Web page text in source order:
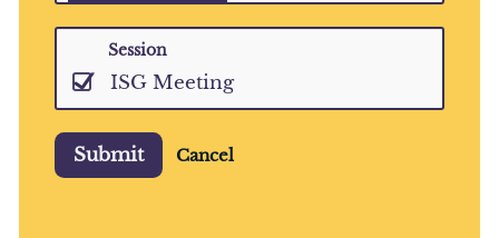
Session
ISG Meeting
Submit Cancel